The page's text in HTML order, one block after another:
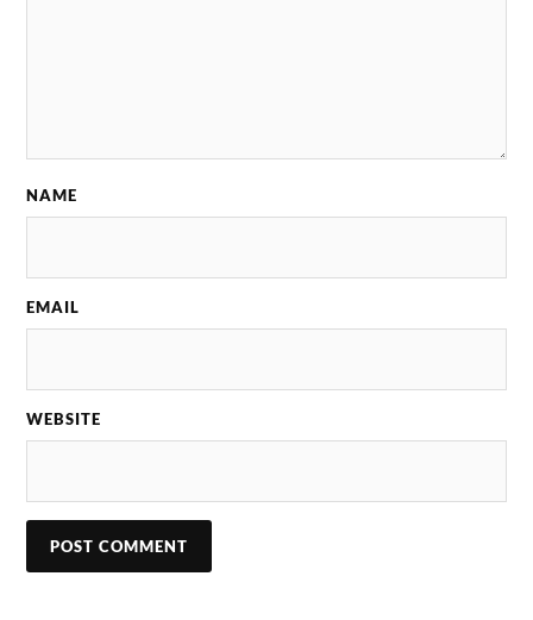
NAME
EMAIL
WEBSITE